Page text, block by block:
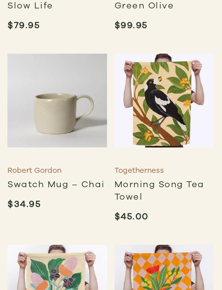
Slow Life
$79.95
Green Olive
$99.95
Robert Gordon
Swatch Mug – Chai
$34.95
Togetherness
Morning Song Tea
Towel
$45.00